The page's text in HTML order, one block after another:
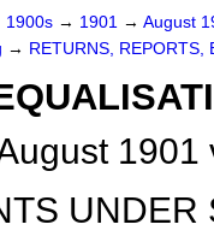
1900s → 1901 → August
→ RETURNS, REPORTS,
UNDER